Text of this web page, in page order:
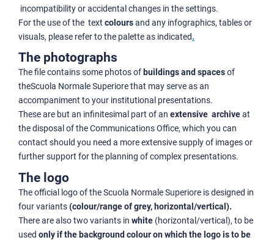
incompatibility or accidental changes in the settings.
For the use of the text coloursand any infographics, tables or
visuals, please refer to the palette as indicated.
The photographs
The file contains some photos of buildings and spacesof
theScuola Normale Superiore that may serve as an
accompaniment to your institutional presentations.
These are but an infinitesimal part of an extensive archiveat
the disposal of the Communications Office, which you can
contact should you need a more extensive supply of images or
further support for the planning of complex presentations.
The logo
The official logo of the Scuola Normale Superiore is designed in
four variants(colour/range of grey, horizontal/vertical).
There are also two variants in white (horizontal/vertical), to be
used only if the background colour on which the logo is to be